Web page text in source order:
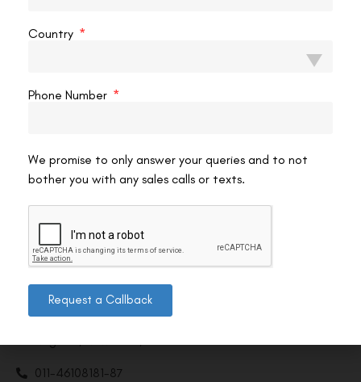
Contact us
Address: 8, Ring Road, Lala Lajpat Rai Marg, Lajpat
011-46108181-87
Country
Phone Number
We promise to only answer your queries and to not
bother you with any sales calls or texts.
Request a Callback